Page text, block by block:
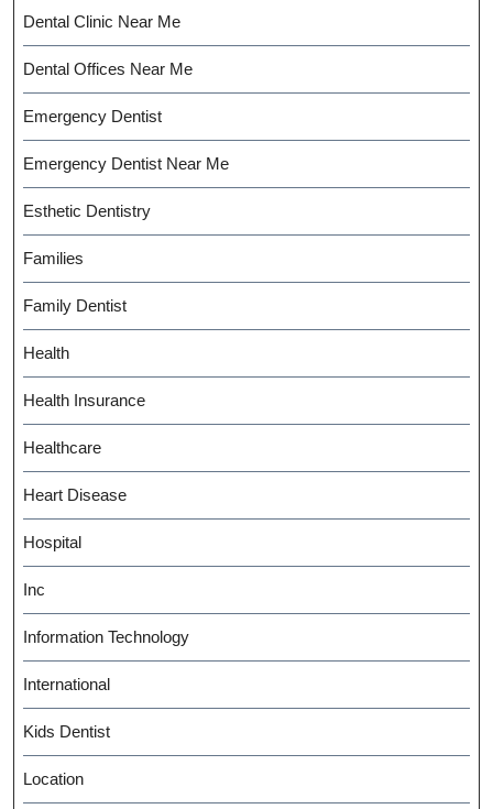
Dental Clinic Near Me
Dental Offices Near Me
Emergency Dentist
Emergency Dentist Near Me
Esthetic Dentistry
Families
Family Dentist
Health
Health Insurance
Healthcare
Heart Disease
Hospital
Inc
Information Technology
International
Kids Dentist
Location